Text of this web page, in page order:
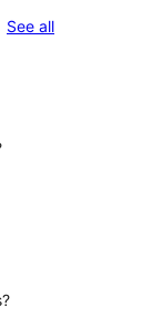
See allreviews